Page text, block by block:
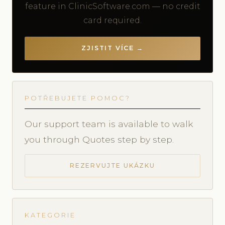
feature in ClinicSoftware.com — no credit
card required.
ZJISTIT VÍCE →
POTŘEBUJETE POMOC?
Our support team is available to walk
you through Quotes step by step.
REZERVUJTE UKÁZKU
KATEGORIE